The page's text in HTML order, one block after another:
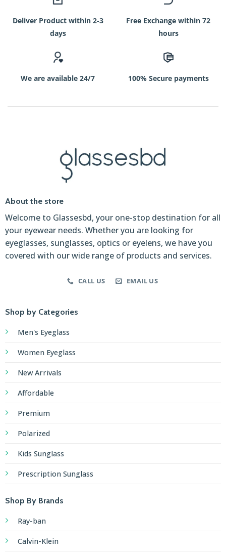
Deliver Product within 2-3
days
Free Exchange within 72
hours
We are available 24/7 100% Secure payments
About the store
Welcome to Glassesbd, your one-stop destination for all
your eyewear needs. Whether you are looking for
eyeglasses, sunglasses, optics or eyelens, we have you
covered with our wide range of products and services.
CALL US EMAIL US
Shop by Categories
Men's Eyeglass
Women Eyeglass
New Arrivals
Affordable
Premium
Polarized
Kids Sunglass
Prescription Sunglass
Shop By Brands
Ray-ban
Calvin-Klein